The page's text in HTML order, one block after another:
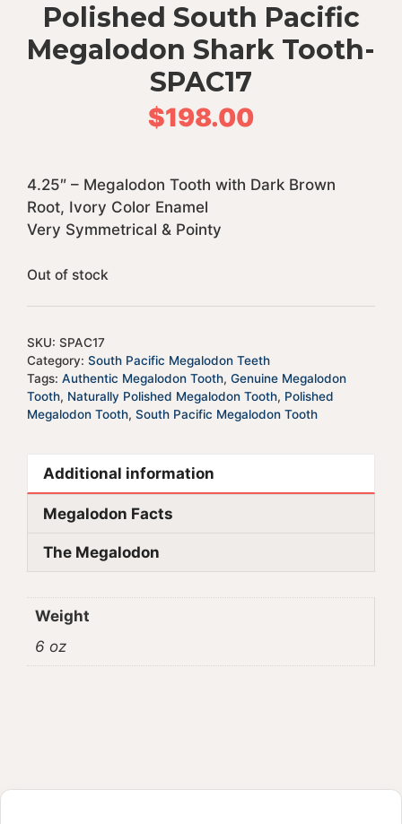
Polished South Pacific
Megalodon Shark Tooth-
SPAC17
$198.00
4.25″ – Megalodon Tooth with Dark Brown
Root, Ivory Color Enamel
Very Symmetrical & Pointy
Out of stock
SKU: SPAC17
Category: South Pacific Megalodon Teeth
Tags: Authentic Megalodon Tooth, Genuine Megalodon
Tooth, Naturally Polished Megalodon Tooth, Polished
Megalodon Tooth, South Pacific Megalodon Tooth
Additional information
Megalodon Facts
The Megalodon
Weight
6 oz